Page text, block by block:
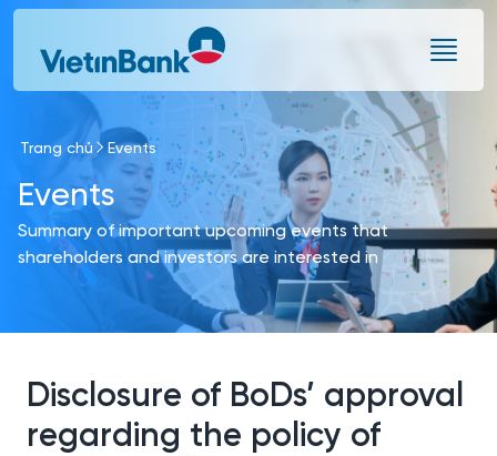
Skip to Main Content
Trang chủ Events
Events
Summary of important upcoming events that
shareholders and investors are interested in
Disclosure of BoDs’ approval
regarding the policy of